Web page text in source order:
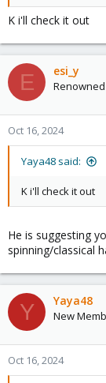
Regards
K i'll check it out
E esi_y
Oct 16, 2024
Yaya48 said:
K i'll check it out
He is suggesting
spinning/classical
Y Yaya48
New
Oct 16, 2024